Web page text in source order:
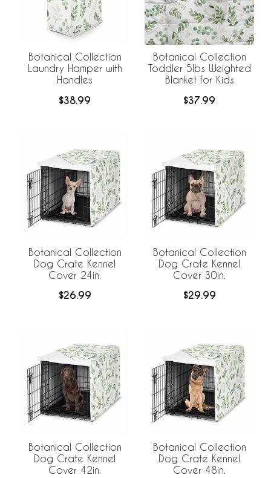
Botanical Collection
Laundry Hamper with
Handles
$38.99
Botanical Collection
Toddler 5lbs Weighted
Blanket for Kids
$37.99
Botanical Collection
Dog Crate Kennel
Cover 24in.
$26.99
Botanical Collection
Dog Crate Kennel
Cover 30in.
$29.99
Botanical Collection
Dog Crate Kennel
Cover 42in.
Botanical Collection
Dog Crate Kennel
Cover 48in.